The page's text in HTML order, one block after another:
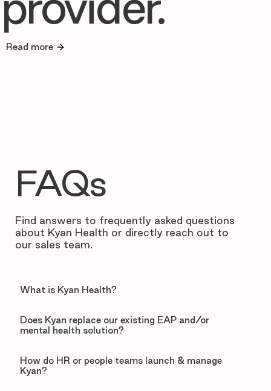
Read more
FAQs
Find answers to frequently asked questions
about Kyan Health or directly reach out to
our sales team.
What is Kyan Health?
Does Kyan replace our existing EAP and/or
mental health solution?
How do HR or people teams launch & manage
Kyan?